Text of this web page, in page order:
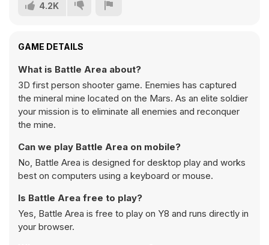
4.2K
GAME DETAILS
What is Battle Area about?
3D first person shooter game. Enemies has captured
the mineral mine located on the Mars. As an elite soldier
your mission is to eliminate all enemies and reconquer
the mine.
Can we play Battle Area on mobile?
No, Battle Area is designed for desktop play and works
best on computers using a keyboard or mouse.
Is Battle Area free to play?
Yes, Battle Area is free to play on Y8 and runs directly in
your browser.